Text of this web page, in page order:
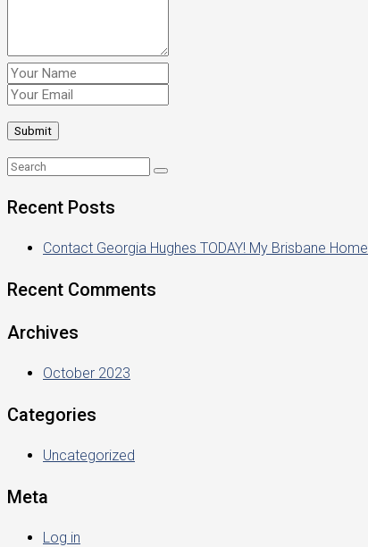
Recent Posts
Contact Georgia Hughes TODAY! My Brisbane Home
Recent Comments
Archives
October 2023
Categories
Uncategorized
Meta
Log in